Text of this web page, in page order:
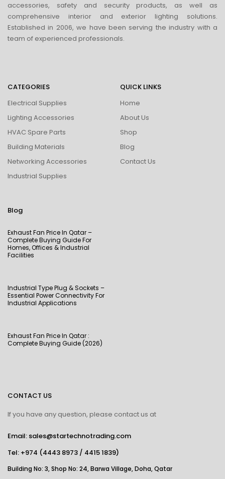
accessories, safety and security products, as well as
comprehensive interior and exterior lighting solutions.
Established in 2006, we have been serving the industry with a
team of experienced professionals.
CATEGORIES
Electrical Supplies
Lighting Accessories
HVAC Spare Parts
Building Materials
Networking Accessories
Industrial Supplies
QUICK LINKS
Home
About Us
Shop
Blog
Contact Us
Blog
Exhaust Fan Price In Qatar –
Complete Buying Guide For
Homes, Offices & Industrial
Facilities
Industrial Type Plug & Sockets –
Essential Power Connectivity For
Industrial Applications
Exhaust Fan Price In Qatar :
Complete Buying Guide (2026)
CONTACT US
If you have any question, please contact us at
Email: sales@startechnotrading.com
Tel: +974 (4443 8973 / 4415 1839)
Building No: 3, Shop No: 24, Barwa Village, Doha, Qatar